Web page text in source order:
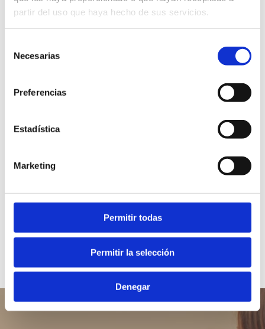
partir del uso que haya hecho de sus servicios.
Necesarias
Preferencias
Estadística
Marketing
Permitir todas
Permitir la selección
Denegar
these sites, which are for information purposes only and
do not imply any relationship, approval or endorsement by
Dénia City Council does not guarantee the non-existence
although it undertakes to take the necessary steps to
correct them as soon as it becomes aware of them.
7. Applicable Law and Jurisdiction
These terms and conditions are governed by Spanish law.
Tribunals of Alicante, waiving any other jurisdiction that
may correspond to them.